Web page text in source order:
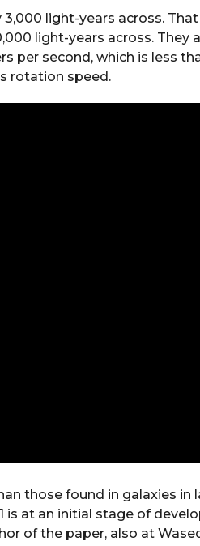
3,000 light-years across.
light-years across. They
per second, which is less
rotation speed.
those found in galaxies in
is at an initial stage of
of the paper, also at